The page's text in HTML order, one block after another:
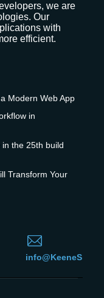
we are
Our
with
efficient.
Modern Web App
in
the 25th build
Transform Your
info@KeeneS